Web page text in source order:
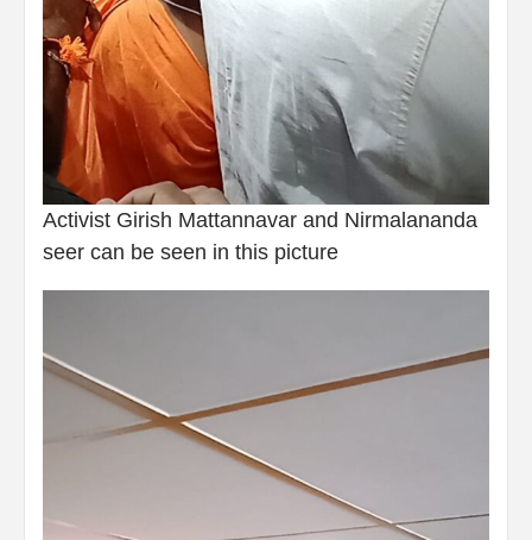
Activist Girish Mattannavar and Nirmalananda
seer can be seen in this picture